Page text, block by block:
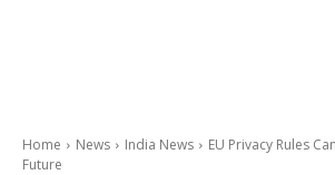
Home News India News
EU Privacy Rules
Future